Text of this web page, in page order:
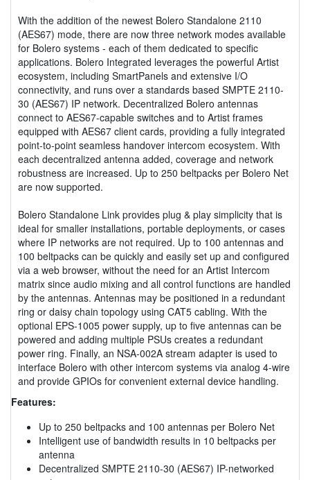
With the addition of the newest Bolero Standalone 2110
(AES67) mode, there are now three network modes available
for Bolero systems - each of them dedicated to specific
applications. Bolero Integrated leverages the powerful Artist
ecosystem, including SmartPanels and extensive I/O
connectivity, and runs over a standards based SMPTE 2110-
30 (AES67) IP network. Decentralized Bolero antennas
connect to AES67-capable switches and to Artist frames
equipped with AES67 client cards, providing a fully integrated
point-to-point seamless handover intercom ecosystem. With
each decentralized antenna added, coverage and network
robustness are increased. Up to 250 beltpacks per Bolero Net
are now supported.
Bolero Standalone Link provides plug & play simplicity that is
ideal for smaller installations, portable deployments, or cases
where IP networks are not required. Up to 100 antennas and
100 beltpacks can be quickly and easily set up and configured
via a web browser, without the need for an Artist Intercom
matrix since audio mixing and all control functions are handled
by the antennas. Antennas may be positioned in a redundant
ring or daisy chain topology using CAT5 cabling. With the
optional EPS-1005 power supply, up to five antennas can be
powered and adding multiple PSUs creates a redundant
power ring. Finally, an NSA-002A stream adapter is used to
interface Bolero with other intercom systems via analog 4-wire
and provide GPIOs for convenient external device handling.
Features:
Up to 250 beltpacks and 100 antennas per Bolero Net
Intelligent use of bandwidth results in 10 beltpacks per
antenna
Decentralized SMPTE 2110-30 (AES67) IP-networked